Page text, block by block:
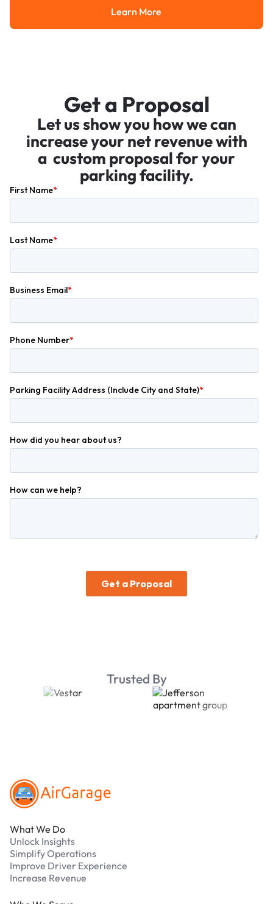
Learn More
Learn More
Get a Proposal
Let us show you how we can
increase your net revenue with
a custom proposal for your
parking facility.
Trusted By
What We Do
Unlock Insights
Simplify Operations
Improve Driver Experience
Increase Revenue